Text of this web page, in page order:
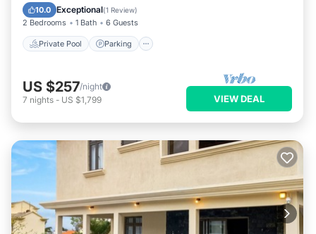
10.0 Exceptional(1 Review)
2 Bedrooms 1 Bath 6 Guests
Private Pool Parking
Ocean View
US $257/night
7 nights - US $1,799 VIEW DEAL